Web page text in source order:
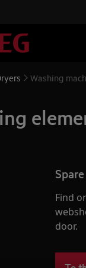
Washing
Find
door.